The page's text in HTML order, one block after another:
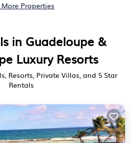
More Properties
in Guadeloupe &
Luxury Resorts
Resorts, Private Villas, and 5 Star
Rentals